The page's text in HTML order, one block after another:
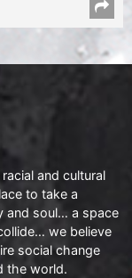
and cultural
to take a
and soul… a space
we believe
social change
the world.